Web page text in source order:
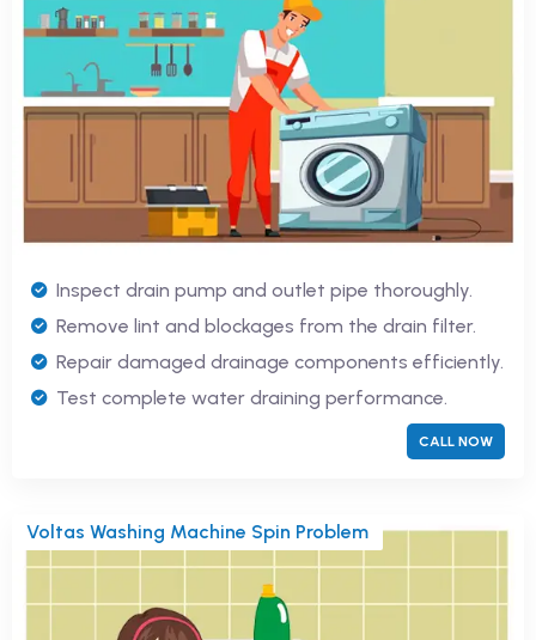
Inspect drain pump and outlet pipe thoroughly.
Remove lint and blockages from the drain filter.
Repair damaged drainage components efficiently.
Test complete water draining performance.
CALL NOW
Voltas Washing Machine Spin Problem